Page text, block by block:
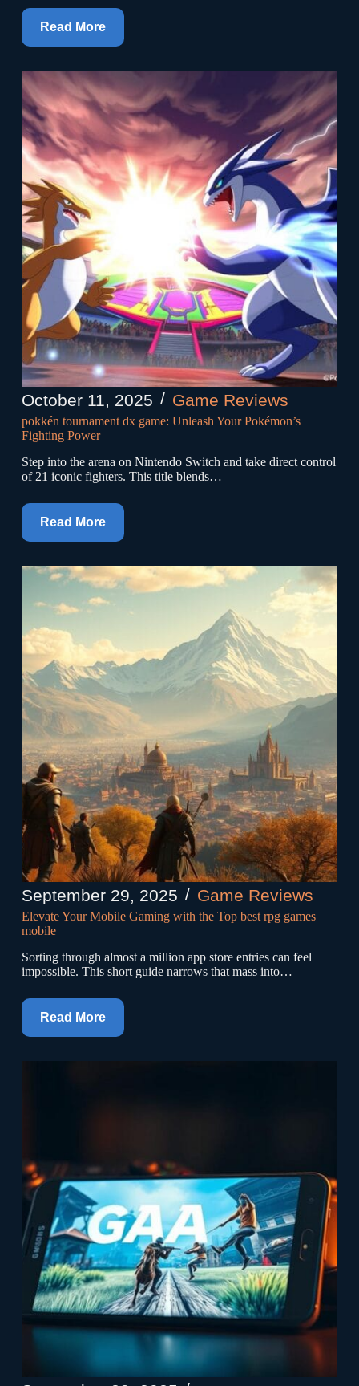
Read More
October 11, 2025 Game Reviews
pokkén tournament dx game: Unleash Your Pokémon’s
Fighting Power
Step into the arena on Nintendo Switch and take direct control
of 21 iconic fighters. This title blends…
Read More
September 29, 2025 Game Reviews
Elevate Your Mobile Gaming with the Top best rpg games
mobile
Sorting through almost a million app store entries can feel
impossible. This short guide narrows that mass into…
Read More